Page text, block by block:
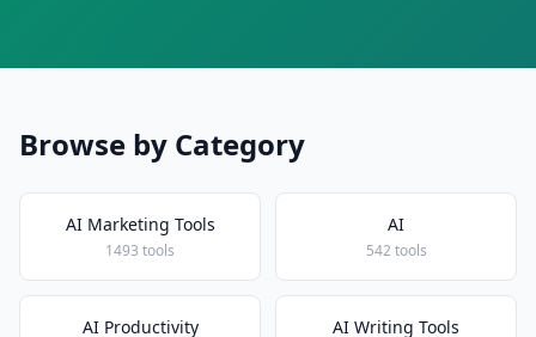
Browse by Category
AI Marketing Tools
1493 tools
AI
542 tools
AI Productivity AI Writing Tools